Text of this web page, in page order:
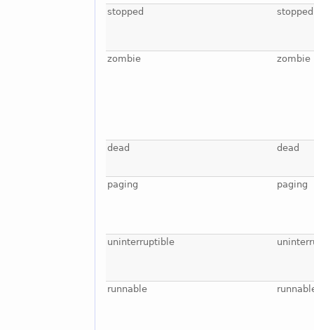
stopped stopped
zombie zombie
dead dead
paging paging
uninterruptible
runnable